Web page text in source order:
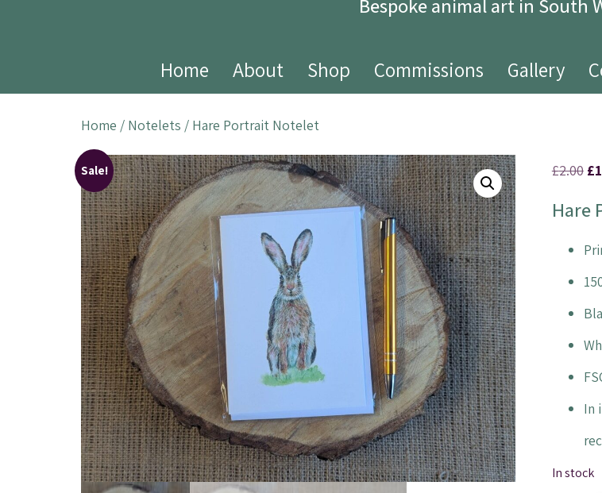
Bespoke animal art in South
Home About Shop Commissions Gallery
Home / Notelets / Hare Portrait Notelet
Sale! £2.00 £
Hare
In
In stock